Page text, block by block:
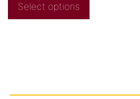
Select options